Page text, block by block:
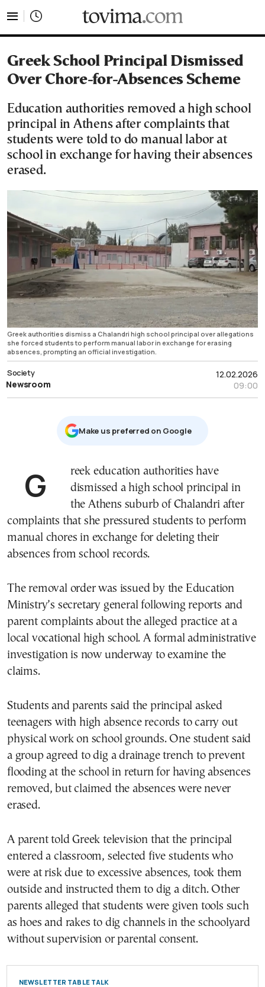
Greek School Principal Dismissed
Over Chore-for-Absences Scheme
Education authorities removed a high school
principal in Athens after complaints that
students were told to do manual labor at
school in exchange for having their absences
erased.
Greek authorities dismiss a Chalandri high school principal over allegations
she forced students to perform manual labor in exchange for erasing
absences, prompting an official investigation.
12.02.2026
09:00
Society
Newsroom
Μake us preferred on Google
Greek education authorities have
dismissed a high school principal in
the Athens suburb of Chalandri after
complaints that she pressured students to perform
manual chores in exchange for deleting their
absences from school records.
The removal order was issued by the Education
Ministry’s secretary general following reports and
parent complaints about the alleged practice at a
local vocational high school. A formal administrative
investigation is now underway to examine the
claims.
Students and parents said the principal asked
teenagers with high absence records to carry out
physical work on school grounds. One student said
a group agreed to dig a drainage trench to prevent
flooding at the school in return for having absences
removed, but claimed the absences were never
erased.
A parent told Greek television that the principal
entered a classroom, selected five students who
were at risk due to excessive absences, took them
outside and instructed them to dig a ditch. Other
parents alleged that students were given tools such
as hoes and rakes to dig channels in the schoolyard
without supervision or parental consent.
NEWSLETTER TABLE TALK